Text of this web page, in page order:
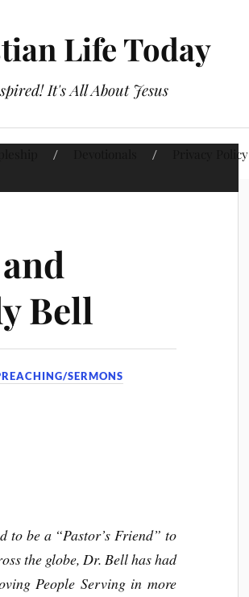
Life Today
It's All About Jesus
Privacy Policy
Bell
SERMONS
to be a “Pastor’s Friend” to
the globe, Dr. Bell has had
People Serving in more